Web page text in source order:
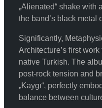
„Alienated“ shake with
the band’s black metal
Significantly,
Architecture’s first
native Turkish. The
post-rock tension and
„Kaygı“, perfectly
balance between